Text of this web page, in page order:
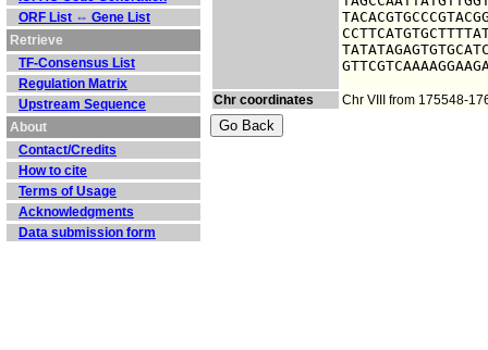
ORF List ⇔ Gene List
Retrieve
TF-Consensus List
Regulation Matrix
Upstream Sequence
About
Contact/Credits
How to cite
Terms of Usage
Acknowledgments
Data submission form
Chr coordinates Chr VIII from 175548-